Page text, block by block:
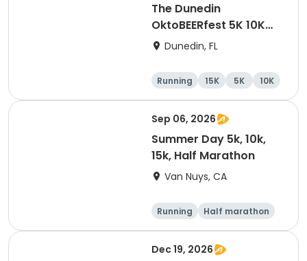
The Dunedin
OktoBEERfest 5K 10K
15K at HOB Dunedin
Dunedin, FL
Running 15K 5K 10K
Sep 06, 2026
Summer Day 5k, 10k,
15k, Half Marathon
Van Nuys, CA
Running
Half marathon
10K
15K
Dec 19, 2026